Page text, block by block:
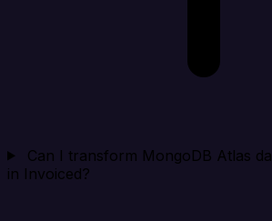
Can I transform MongoDB Atlas
in Invoiced?